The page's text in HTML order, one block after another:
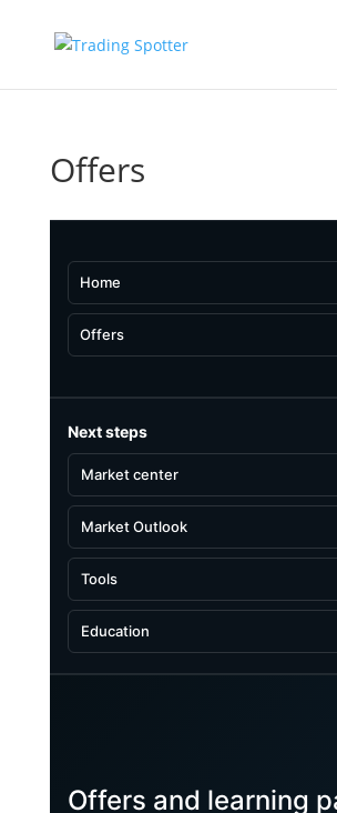
Offers
Home
Offers
Next steps
Market center
Market Outlook
Tools
Education
Offers and learning